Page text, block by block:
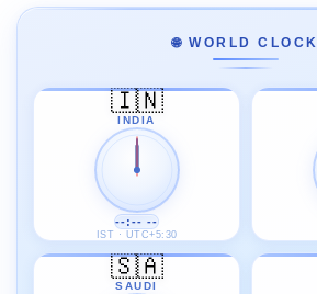
🌐 WORLD CLOCK
🇮🇳
INDIA
--:-- --
IST · UTC+5:30
🇸🇦
SAUDI